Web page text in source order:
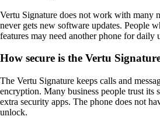
Vertu Signature does not work with many
never gets new software updates. People
features may need another phone for daily
How secure is the Vertu
The Vertu Signature keeps calls and
encryption. Many business people trust its
extra security apps. The phone does not
unlock.